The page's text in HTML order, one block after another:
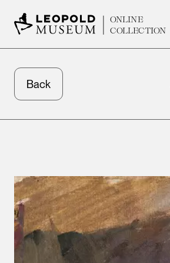
ONLINE
COLLECTION
Back